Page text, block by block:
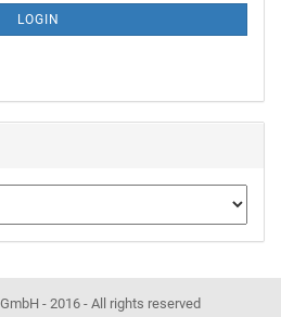
LOGIN
- 2016 - All rights reserved